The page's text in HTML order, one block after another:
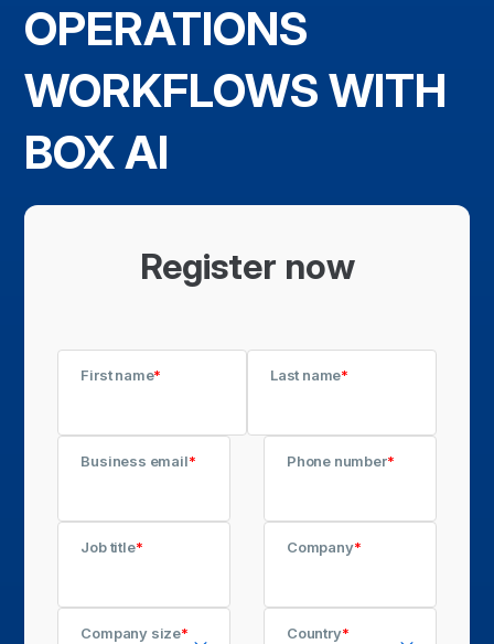
OPERATIONS
WORKFLOWS WITH
BOX AI
Register now
First name* Last name*
Business email* Phone number*
Job title* Company*
Company size* Country*